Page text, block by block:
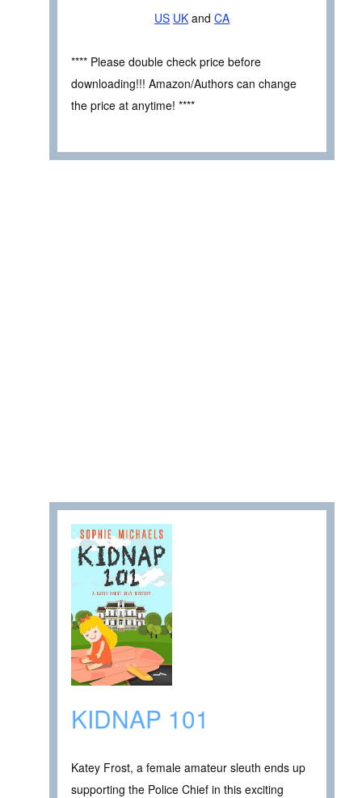
US UK and CA
**** Please double check price before
downloading!!! Amazon/Authors can change
the price at anytime! ****
KIDNAP 101
Katey Frost, a female amateur sleuth ends up
supporting the Police Chief in this exciting